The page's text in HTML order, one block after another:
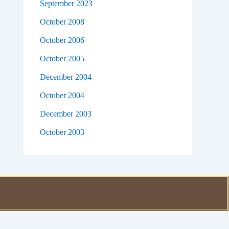
September 2023
October 2008
October 2006
October 2005
December 2004
October 2004
December 2003
October 2003